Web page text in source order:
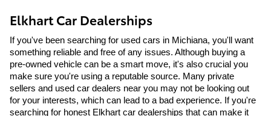
Elkhart Car Dealerships
If you've been searching for used cars in Michiana, you'll want
something reliable and free of any issues. Although buying a
pre-owned vehicle can be a smart move, it's also crucial you
make sure you're using a reputable source. Many private
sellers and used car dealers near you may not be looking out
for your interests, which can lead to a bad experience. If you're
searching for honest Elkhart car dealerships that can make it